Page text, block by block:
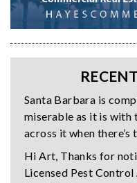
Santa Barbara is
miserable as it is with
across it when
Hi Art, Thanks for
Licensed Pest